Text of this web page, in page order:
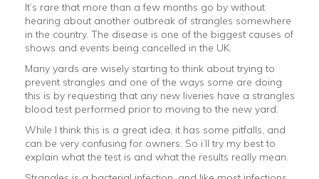
It’s rare that more than a few months go by without
hearing about another outbreak of strangles somewhere
in the country. The disease is one of the biggest causes of
shows and events being cancelled in the UK.
Many yards are wisely starting to think about trying to
prevent strangles and one of the ways some are doing
this is by requesting that any new liveries have a strangles
blood test performed prior to moving to the new yard.
While I think this is a great idea, it has some pitfalls, and
can be very confusing for owners. So i’ll try my best to
explain what the test is and what the results really mean.